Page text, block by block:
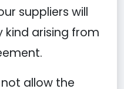
suppliers will
kind arising from
allow the